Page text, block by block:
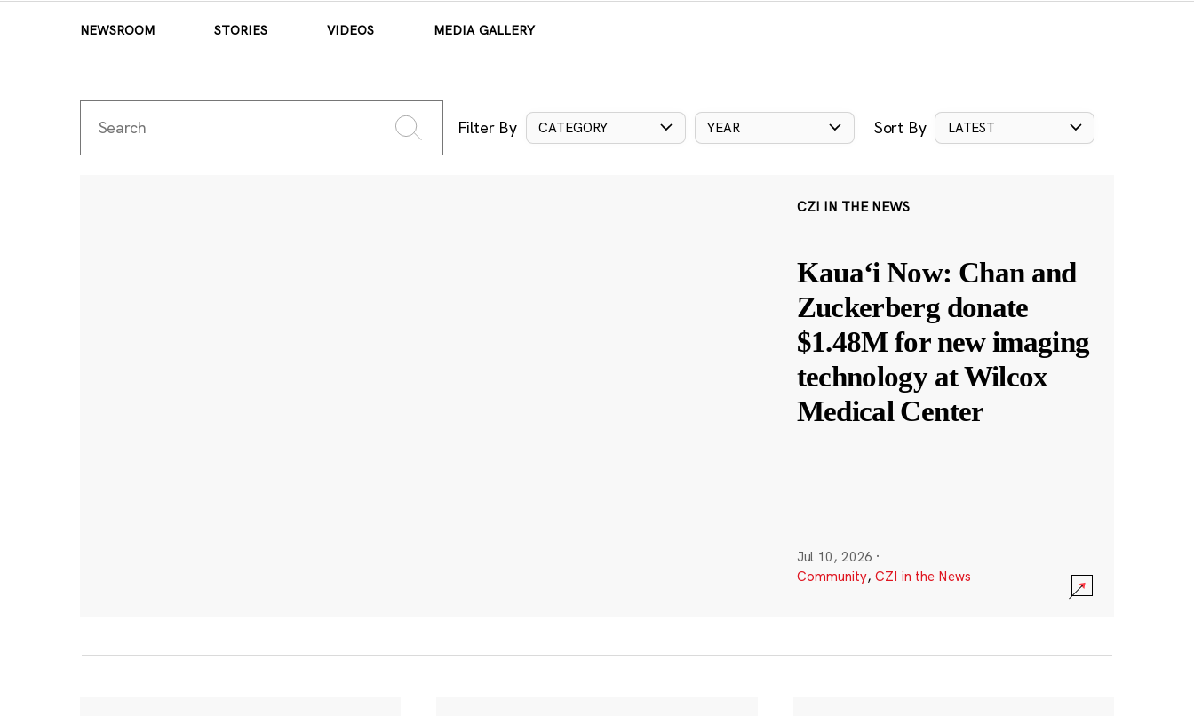
NEWSROOM STORIES VIDEOS MEDIA GALLERY
Filter By CATEGORY YEAR Sort By LATEST
CZI IN THE NEWS
Kauaʻi Now: Chan and
Zuckerberg donate
$1.48M for new imaging
technology at Wilcox
Medical Center
Jul 10, 2026 ·
Community, CZI in the News